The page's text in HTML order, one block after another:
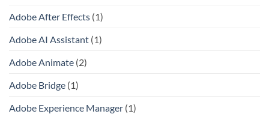
Adobe After Effects (1)
Adobe AI Assistant (1)
Adobe Animate (2)
Adobe Bridge (1)
Adobe Experience Manager (1)